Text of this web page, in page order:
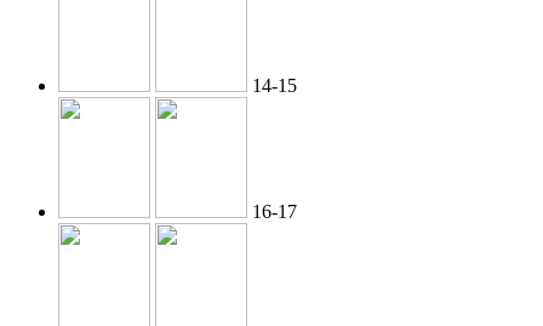
14-15
16-17